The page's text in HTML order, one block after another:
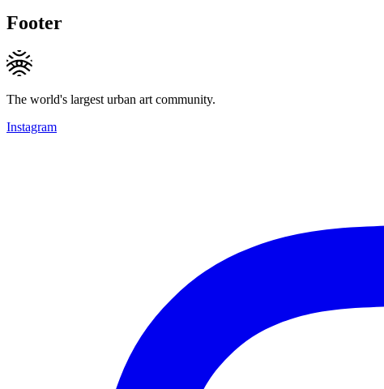
Footer
The world's largest urban art community.
Instagram